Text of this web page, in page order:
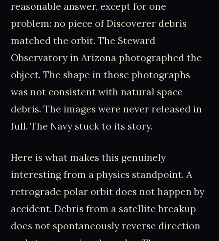
reasonable answer, except for one
problem: no piece of Discoverer debris
matched the orbit. The Steward
Observatory in Arizona photographed the
object. The shape in those photographs
was not consistent with natural space
debris. The images were never released in
full. The Navy stuck to its story.
Here is what makes this genuinely
interesting from a physics standpoint. A
retrograde polar orbit does not happen by
accident. Debris from a satellite breakup
does not spontaneously reverse direction